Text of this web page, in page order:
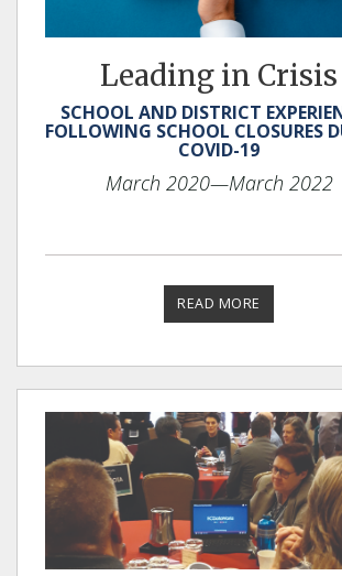
Leading in Crisis
SCHOOL AND DISTRICT
FOLLOWING SCHOOL CLOSURES
COVID-19
March 2020—March 2022
READ MORE